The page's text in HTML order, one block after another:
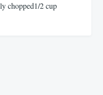
chopped1/2 cup